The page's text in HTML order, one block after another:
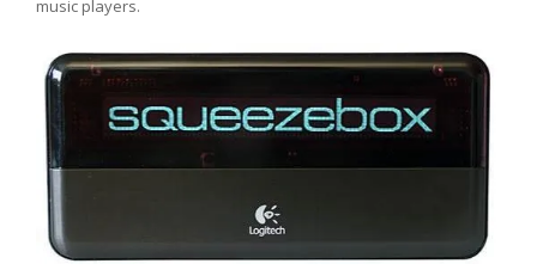
music players.